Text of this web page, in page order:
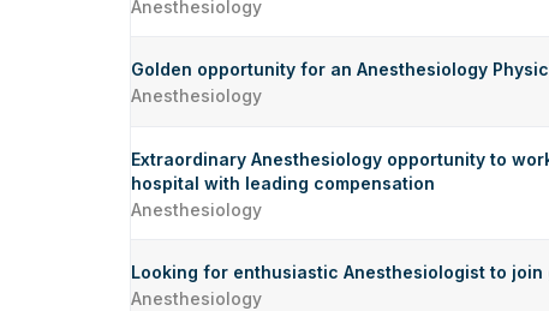
Anesthesiology
Golden opportunity for an Anesthesiology
Anesthesiology
Extraordinary Anesthesiology opportunity to
hospital with leading compensation
Anesthesiology
Looking for enthusiastic Anesthesiologist to
Anesthesiology